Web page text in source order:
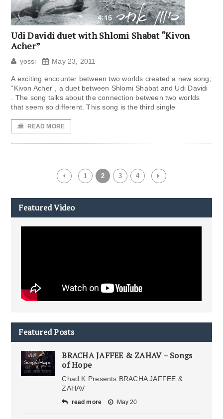
Udi Davidi duet with Shlomi Shabat “Kivon
Acher”
yossi May 23, 2011
A exciting encounter between two worlds created a new song;
“Kivon Acher”, a duet between Shlomi Shabat and Udi Davidi
. The song talks about the connection between two worlds
that seem so different. This song is the third single
READ MORE
1 2 3 4
Featured Video
Featured Posts
BRACHA JAFFEE & ZAHAV – Songs
of Hope
Chad K Presents BRACHA JAFFEE &
ZAHAV
read more May 20